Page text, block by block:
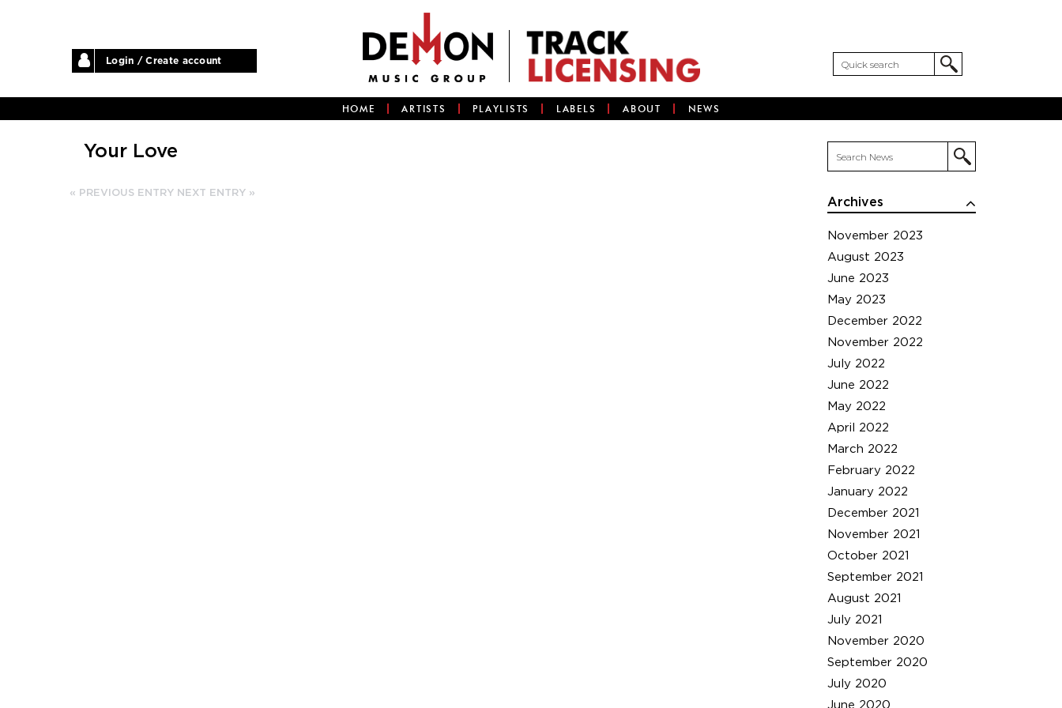
Login / Create account
HOME ARTISTS PLAYLISTS LABELS ABOUT NEWS
Archives
November 2023
August 2023
June 2023
May 2023
December 2022
November 2022
July 2022
June 2022
May 2022
April 2022
March 2022
February 2022
January 2022
December 2021
November 2021
October 2021
September 2021
August 2021
July 2021
November 2020
September 2020
July 2020
June 2020
Your Love
« PREVIOUS ENTRY NEXT ENTRY »